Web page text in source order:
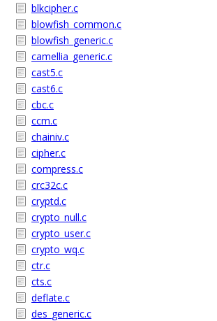
blkcipher.c
blowfish_common.c
blowfish_generic.c
camellia_generic.c
cast5.c
cast6.c
cbc.c
ccm.c
chainiv.c
cipher.c
compress.c
crc32c.c
cryptd.c
crypto_null.c
crypto_user.c
crypto_wq.c
ctr.c
cts.c
deflate.c
des_generic.c